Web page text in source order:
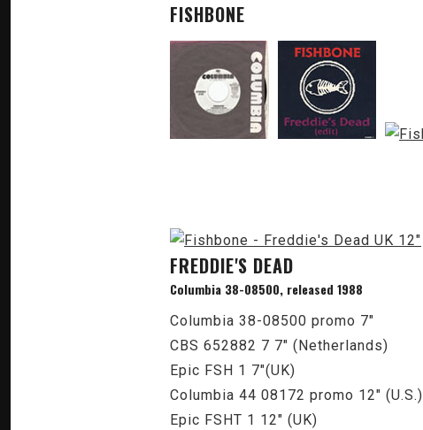
FISHBONE
FREDDIE'S DEAD
Columbia 38-08500, released 1988
Columbia 38-08500 promo 7"
CBS 652882 7 7" (Netherlands)
Epic FSH 1 7"(UK)
Columbia 44 08172 promo 12" (U.S.)
Epic FSHT 1 12" (UK)